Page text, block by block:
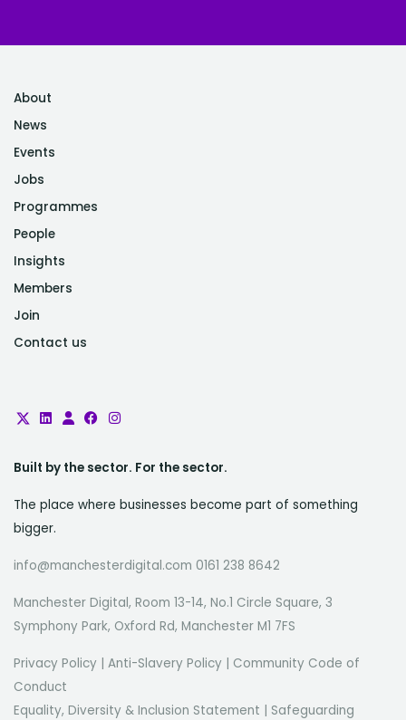
About
News
Events
Jobs
Programmes
People
Insights
Members
Join
Contact us
Built by the sector. For the sector.
The place where businesses become part of something
bigger.
info@manchesterdigital.com 0161 238 8642
Manchester Digital, Room 13-14, No.1 Circle Square, 3
Symphony Park, Oxford Rd, Manchester M1 7FS
Privacy Policy | Anti-Slavery Policy | Community Code of
Conduct
Equality, Diversity & Inclusion Statement | Safeguarding